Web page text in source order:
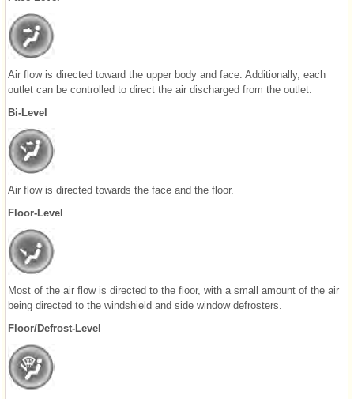
Air flow is directed toward the upper body and face. Additionally, each
outlet can be controlled to direct the air discharged from the outlet.
Bi-Level
Air flow is directed towards the face and the floor.
Floor-Level
Most of the air flow is directed to the floor, with a small amount of the air
being directed to the windshield and side window defrosters.
Floor/Defrost-Level